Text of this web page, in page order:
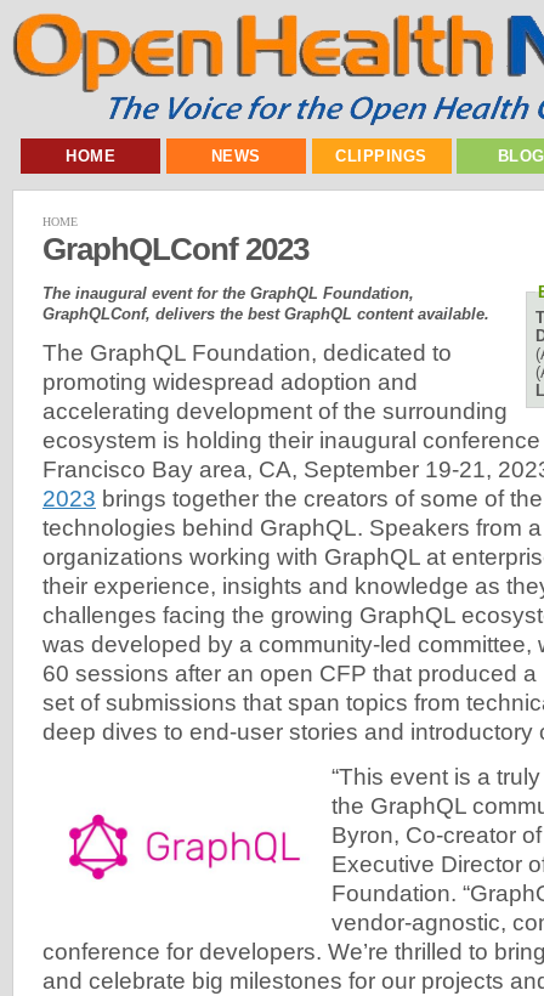
HOME NEWS CLIPPINGS
HOME
GraphQLConf 2023
The inaugural event for the GraphQL Foundation,
GraphQLConf, delivers the best GraphQL content available.
The GraphQL Foundation, dedicated to
promoting widespread adoption and
accelerating development of the surrounding
ecosystem is holding their inaugural
Francisco Bay area, CA, September 19-21,
2023 brings together the creators of some of
technologies behind GraphQL. Speakers from
organizations working with GraphQL at
their experience, insights and knowledge as
challenges facing the growing GraphQL
was developed by a community-led committee,
60 sessions after an open CFP that produced
set of submissions that span topics from
deep dives to end-user stories and
“This event is a
the GraphQL
Byron, Co-creator
Executive Director
Foundation.
vendor-agnostic,
conference for developers. We’re thrilled to
and celebrate big milestones for our projects